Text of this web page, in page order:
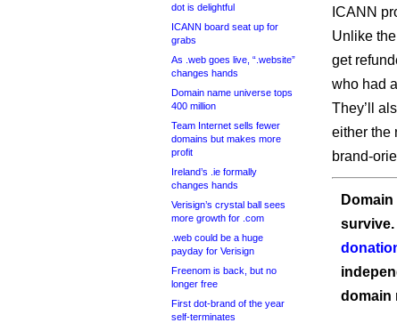
dot is delightful
ICANN board seat up for
grabs
As .web goes live, “.website”
changes hands
Domain name universe tops
400 million
Team Internet sells fewer
domains but makes more
profit
Ireland’s .ie formally
changes hands
Verisign’s crystal ball sees
more growth for .com
.web could be a huge
payday for Verisign
Freenom is back, but no
longer free
First dot-brand of the year
self-terminates
ICANN
Unlike
get
who had
They’ll
either the
brand-
survive.
domain